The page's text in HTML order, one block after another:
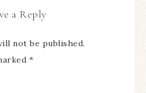
a Reply
not be published.
*